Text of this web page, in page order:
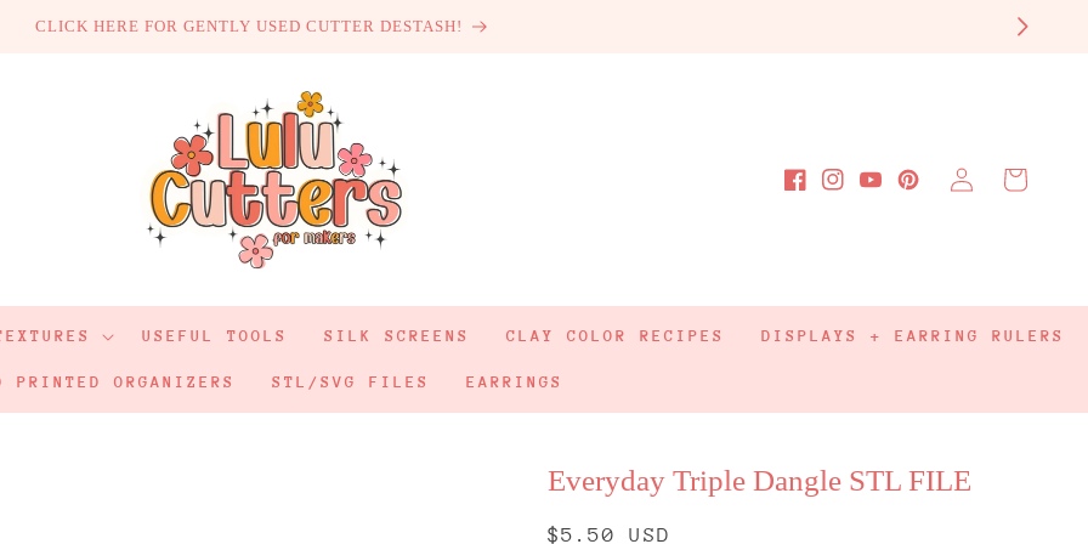
CLICK HERE FOR GENTLY USED CUTTER DESTASH!
USEFUL TOOLS SILK SCREENS CLAY COLOR RECIPES DISPLAYS + EARRING RULERS
PRINTED ORGANIZERS STL/SVG FILES EARRINGS
FacebookInstagram
YouTubePinterest
in
Cart
Everyday Triple Dangle STL FILE
Regular
$5.50 USD